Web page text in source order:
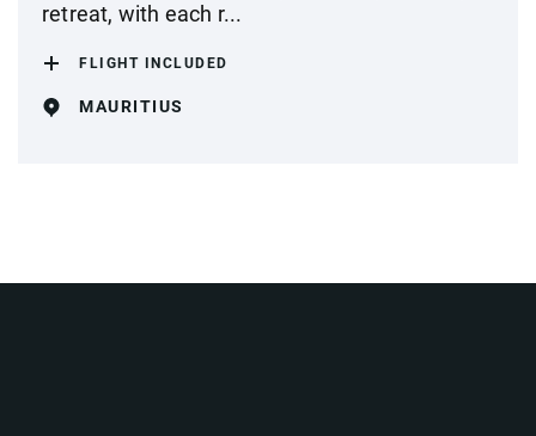
retreat, with each r...
FLIGHT INCLUDED
MAURITIUS